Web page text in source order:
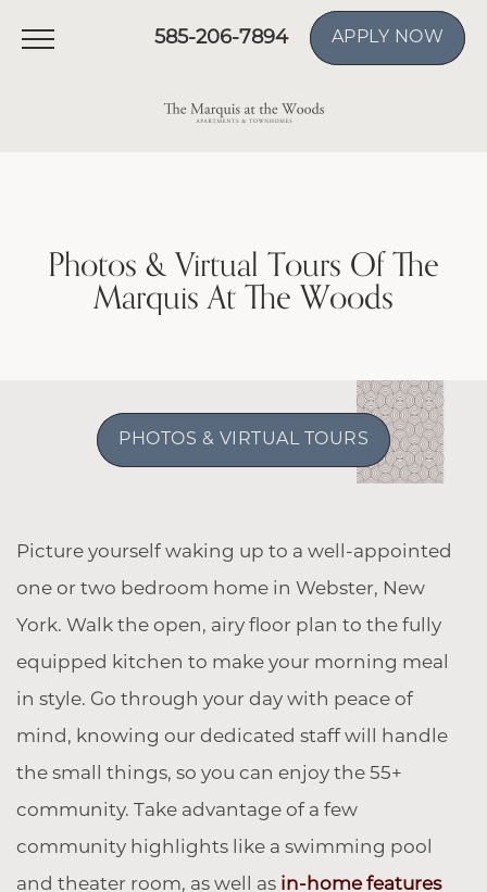
585-206-7894 APPLY NOW
Photos & Virtual Tours Of The
Marquis At The Woods
PHOTOS & VIRTUAL TOURS
Picture yourself waking up to a well-appointed
one or two bedroom home in Webster, New
York. Walk the open, airy floor plan to the fully
equipped kitchen to make your morning meal
in style. Go through your day with peace of
mind, knowing our dedicated staff will handle
the small things, so you can enjoy the 55+
community. Take advantage of a few
community highlights like a swimming pool
and theater room, as well as in-home features